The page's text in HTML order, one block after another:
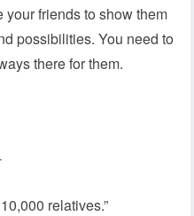
your friends to show them
possibilities. You need to
there for them.
relatives.”